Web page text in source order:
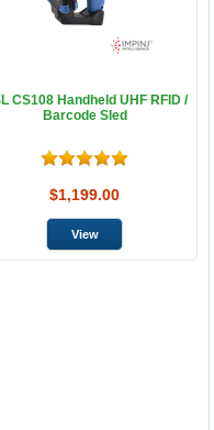
CS108 Handheld UHF RFID /
Barcode Sled
$1,199.00